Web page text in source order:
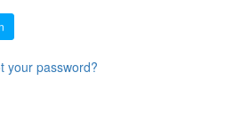
your password?